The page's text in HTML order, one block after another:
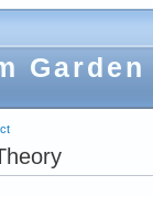
Garden